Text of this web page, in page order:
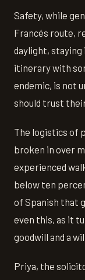
Safety, while
Francés route,
daylight,
itinerary with
endemic, is not
should trust
The logistics of
broken in over
experienced
below ten
of Spanish that
even this, as it
goodwill and a
Priya, the